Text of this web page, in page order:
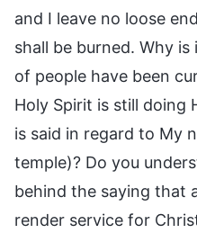
and I leave no loose
shall be burned. Why
of people have been
Holy Spirit is still doing
is said in regard to My
temple)? Do you
behind the saying that
render service for